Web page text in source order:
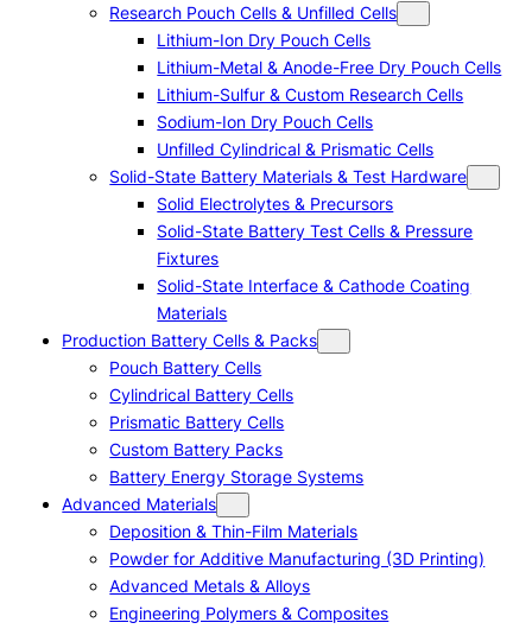
Research Pouch Cells & Unfilled Cells
Lithium-Ion Dry Pouch Cells
Lithium-Metal & Anode-Free Dry Pouch Cells
Lithium-Sulfur & Custom Research Cells
Sodium-Ion Dry Pouch Cells
Unfilled Cylindrical & Prismatic Cells
Solid-State Battery Materials & Test Hardware
Solid Electrolytes & Precursors
Solid-State Battery Test Cells & Pressure
Fixtures
Solid-State Interface & Cathode Coating
Materials
Production Battery Cells & Packs
Pouch Battery Cells
Cylindrical Battery Cells
Prismatic Battery Cells
Custom Battery Packs
Battery Energy Storage Systems
Advanced Materials
Deposition & Thin-Film Materials
Powder for Additive Manufacturing (3D Printing)
Advanced Metals & Alloys
Engineering Polymers & Composites